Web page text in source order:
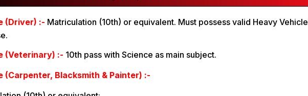
(Driver) :- Matriculation (10th) or equivalent. Must possess valid Heavy Vehicle
(Veterinary) :- 10th pass with Science as main subject.
(Carpenter, Blacksmith & Painter) :-